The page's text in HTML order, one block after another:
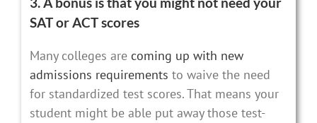
SAT or ACT scores
Many colleges are coming up with new
admissions requirements to waive the need
for standardized test scores. That means your
student might be able put away those test-